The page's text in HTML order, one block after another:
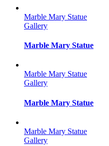
Marble Mary Statue
Gallery
Marble Mary Statue
Marble Mary Statue
Gallery
Marble Mary Statue
Marble Mary Statue
Gallery